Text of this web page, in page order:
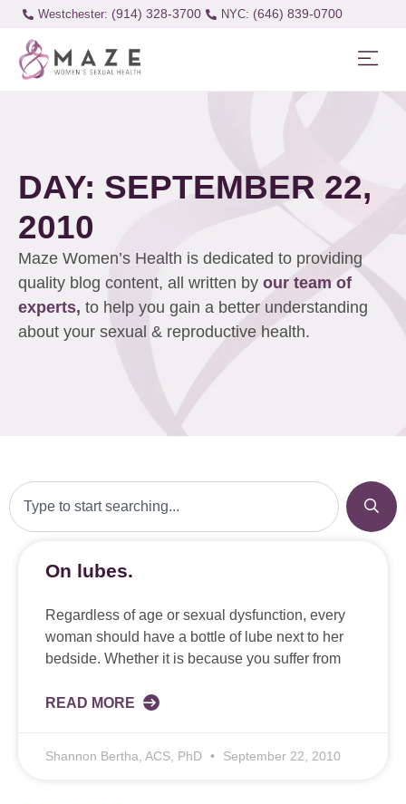
Westchester: (914) 328-3700 (646) 839-0700
DAY: SEPTEMBER 22,
2010
Maze Women’s Health is dedicated to providing
quality blog content, all written by our team of
experts, to help you gain a better understanding
about your sexual & reproductive health.
On lubes.
Regardless of age or sexual dysfunction, every
woman should have a bottle of lube next to her
bedside. Whether it is because you suffer from
READ MORE
Shannon Bertha, ACS, PhD September 22, 2010